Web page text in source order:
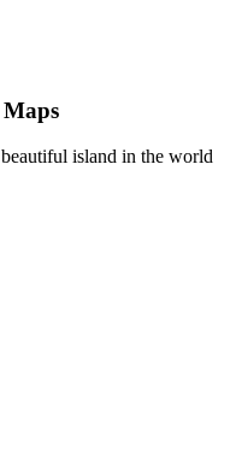
island in the world